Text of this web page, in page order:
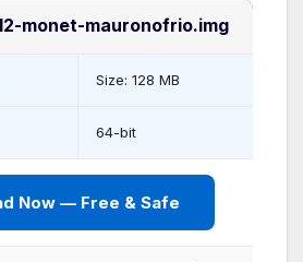
monet-mauronofrio.img
Size: 128 MB
64-bit
Now — Free & Safe